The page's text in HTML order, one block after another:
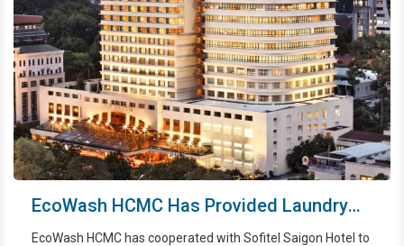
EcoWash HCMC Has Provided Laundry
Services For Sofitel Saigon
EcoWash HCMC has cooperated with Sofitel Saigon Hotel to